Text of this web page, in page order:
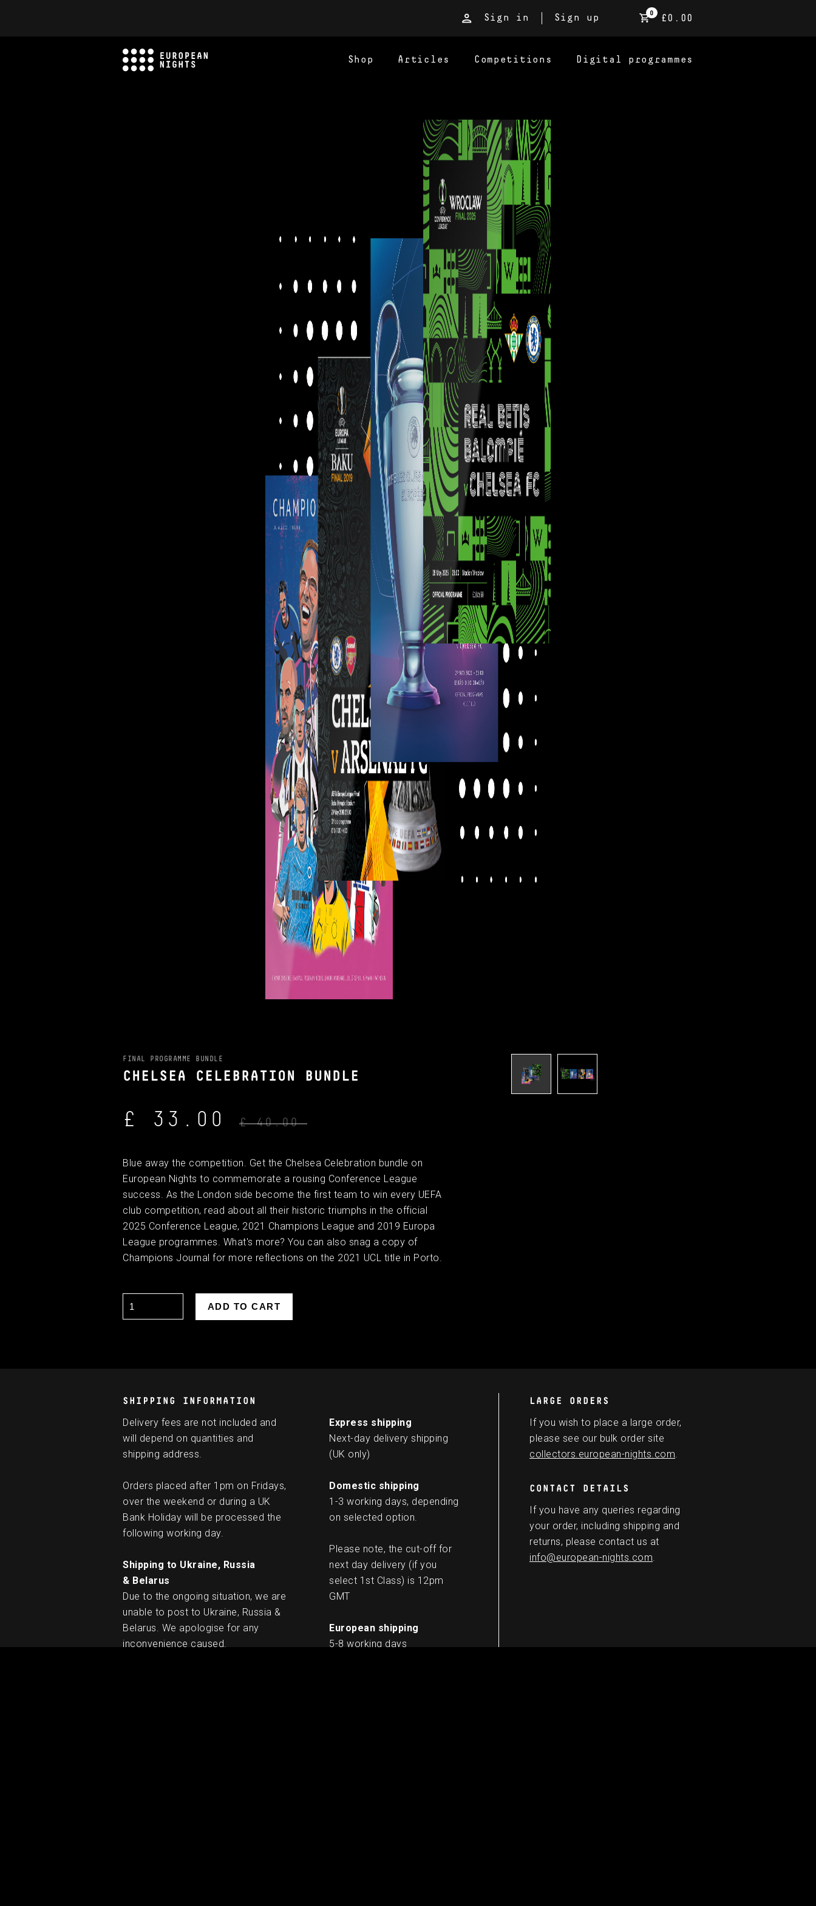
Sign in Sign up
0
£0.00
Shop Articles Competitions Digital programmes
FINAL PROGRAMME BUNDLE
CHELSEA CELEBRATION BUNDLE
£ 33.00 £ 40.00
Blue away the competition. Get the Chelsea Celebration bundle on
European Nights to commemorate a rousing Conference League
success. As the London side become the first team to win every UEFA
club competition, read about all their historic triumphs in the official
2025 Conference League, 2021 Champions League and 2019 Europa
League programmes. What's more? You can also snag a copy of
Champions Journal for more reflections on the 2021 UCL title in Porto.
SHIPPING INFORMATION
Delivery fees are not included and
will depend on quantities and
shipping address.
Orders placed after 1pm on Fridays,
over the weekend or during a UK
Bank Holiday will be processed the
following working day.
Shipping to Ukraine, Russia
& Belarus
Due to the ongoing situation, we are
unable to post to Ukraine, Russia &
Belarus. We apologise for any
inconvenience caused.
Express shipping
Next-day delivery shipping
(UK only)
Domestic shipping
1-3 working days, depending
on selected option.
Please note, the cut-off for
next day delivery (if you
select 1st Class) is 12pm
GMT
European shipping
5-8 working days
LARGE ORDERS
If you wish to place a large order,
please see our bulk order site
collectors.european-nights.com.
CONTACT DETAILS
If you have any queries regarding
your order, including shipping and
returns, please contact us at
info@european-nights.com.